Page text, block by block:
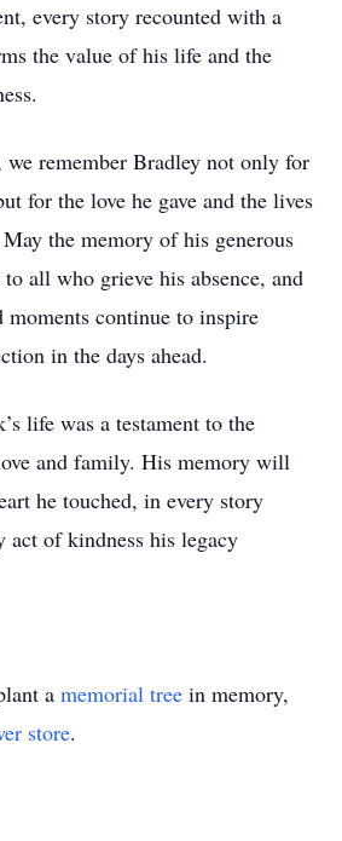
every story recounted with a
the value of his life and the
we remember Bradley not only for
for the love he gave and the lives
the memory of his generous
all who grieve his absence, and
moments continue to inspire
in the days ahead.
life was a testament to the
and family. His memory will
he touched, in every story
act of kindness his legacy
a memorial tree in memory,
store.